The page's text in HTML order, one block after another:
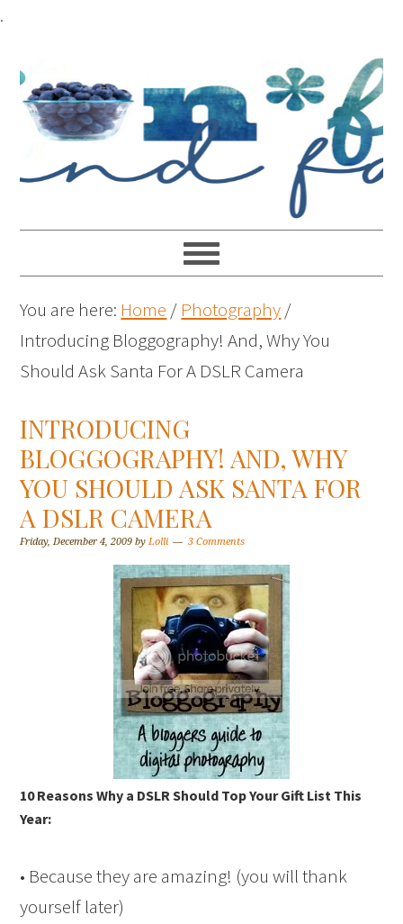
.
You are here: Home / Photography/
Introducing Bloggography! And, Why You
Should Ask Santa For A DSLR Camera
INTRODUCING
BLOGGOGRAPHY! AND, WHY
YOU SHOULD ASK SANTA FOR
A DSLR CAMERA
Friday, December 4, 2009 byLolli 3 Comments
10 Reasons Why a DSLR Should Top Your Gift List This
Year:
• Because they are amazing! (you will thank
yourself later)